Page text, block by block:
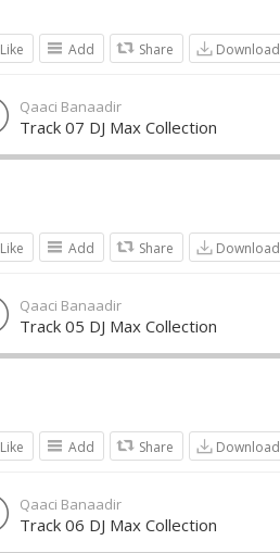
Like Add Share Download
Qaaci Banaadir
Track 07 DJ Max Collection
Like Add Share Download
Qaaci Banaadir
Track 05 DJ Max Collection
Like Add Share Download
Qaaci Banaadir
Track 06 DJ Max Collection